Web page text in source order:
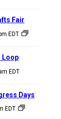
EDT
Fair
EDT
Loop
EDT
Days